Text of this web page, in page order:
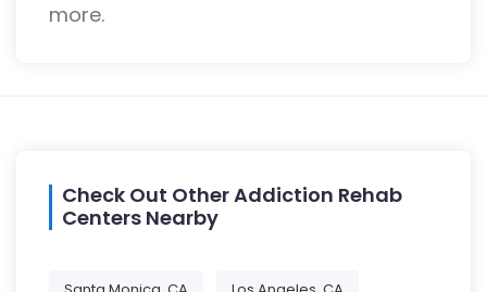
more.
Check Out Other Addiction Rehab
Centers Nearby